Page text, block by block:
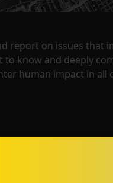
report on issues that
know and deeply
human impact in all